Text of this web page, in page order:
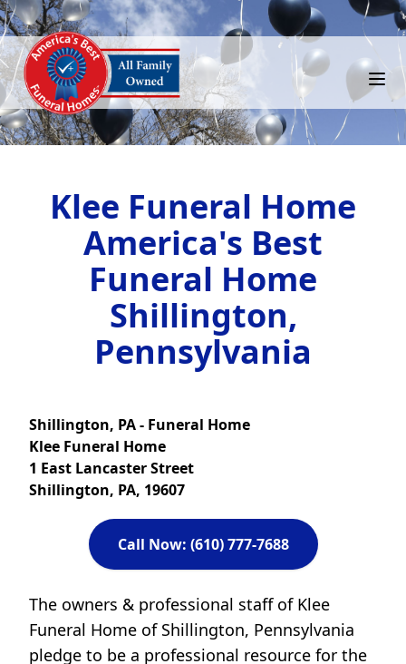
Klee Funeral Home
America's Best
Funeral Home
Shillington,
Pennsylvania
Shillington, PA - Funeral Home
Klee Funeral Home
1 East Lancaster Street
Shillington, PA, 19607
Call Now: (610) 777-7688
The owners & professional staff of Klee
Funeral Home of Shillington, Pennsylvania
pledge to be a professional resource for the